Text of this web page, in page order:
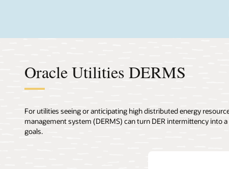
Oracle Utilities DERMS
For utilities seeing or anticipating high distributed energy
management system (DERMS) can turn DER intermittency into
goals.